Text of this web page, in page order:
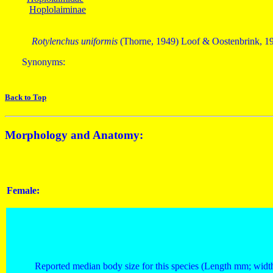
Hoplolaiminae
Rotylenchus uniformis (Thorne, 1949) Loof & Oostenbrink,
Synonyms:
Back to Top
Morphology and Anatomy:
Female:
Reported median body size for this species (Length mm;